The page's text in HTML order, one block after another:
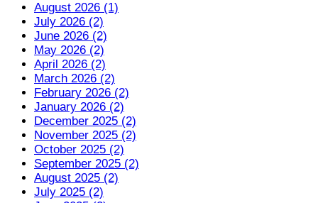
August 2026 (1)
July 2026 (2)
June 2026 (2)
May 2026 (2)
April 2026 (2)
March 2026 (2)
February 2026 (2)
January 2026 (2)
December 2025 (2)
November 2025 (2)
October 2025 (2)
September 2025 (2)
August 2025 (2)
July 2025 (2)